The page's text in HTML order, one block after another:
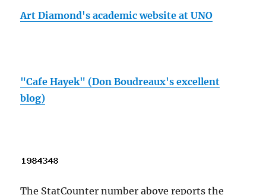
Art Diamond's academic website at UNO
"Cafe Hayek" (Don Boudreaux's excellent
blog)
The StatCounter number above reports the